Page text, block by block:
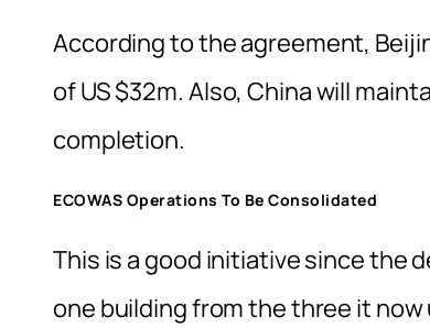
According to the agreement,
of US $32m. Also, China will
completion.
ECOWAS Operations To Be Consolidated
This is a good initiative since the
one building from the three it